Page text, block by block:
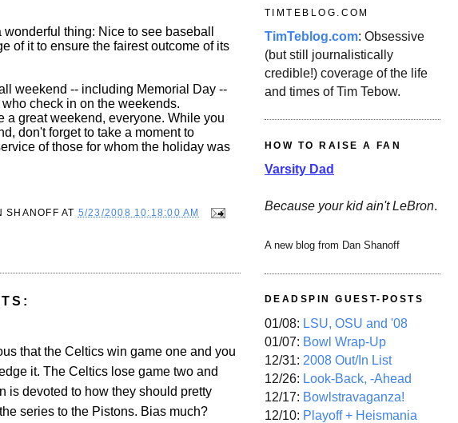
thing: Nice to see baseball
of it to ensure the fairest outcome of its
weekend -- including Memorial Day --
check in on the weekends.
a great weekend, everyone. While you
don't forget to take a moment to
of those for whom the holiday was
SHANOFF AT 5/23/2008 10:18:00 AM
that the Celtics win game one and you
it. The Celtics lose game two and
is devoted to how they should pretty
series to the Pistons. Bias much?
TIMTEBLOG.COM
TimTeblog.com: Obsessive
(but still journalistically
credible!) coverage of the life
and times of Tim Tebow.
HOW TO RAISE A FAN
Varsity Dad
Because your kid ain't LeBron.
A new blog from Dan Shanoff
DEADSPIN GUEST-POSTS
01/08: LSU, OSU and '08
01/07: Bowl Wrap-Up
12/31: 2008 Out/In List
12/26: Look-Back, -Ahead
12/17: Bowlstravaganza!
12/10: Playoff + Heismania